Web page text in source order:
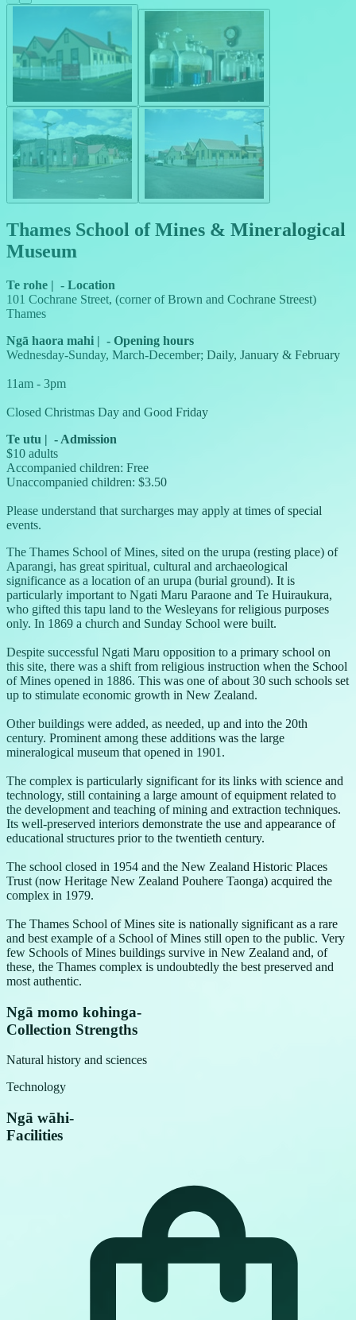
Thames School of Mines & Mineralogical
Museum
Te rohe | - Location
101 Cochrane Street, (corner of Brown and Cochrane Streest)
Thames
Ngā haora mahi | - Opening hours
Wednesday-Sunday, March-December; Daily, January & February
11am - 3pm
Closed Christmas Day and Good Friday
Te utu | - Admission
$10 adults
Accompanied children: Free
Unaccompanied children: $3.50
Please understand that surcharges may apply at times of special
events.
The Thames School of Mines, sited on the urupa (resting place) of
Aparangi, has great spiritual, cultural and archaeological
significance as a location of an urupa (burial ground). It is
particularly important to Ngati Maru Paraone and Te Huiraukura,
who gifted this tapu land to the Wesleyans for religious purposes
only. In 1869 a church and Sunday School were built.
Despite successful Ngati Maru opposition to a primary school on
this site, there was a shift from religious instruction when the School
of Mines opened in 1886. This was one of about 30 such schools set
up to stimulate economic growth in New Zealand.
Other buildings were added, as needed, up and into the 20th
century. Prominent among these additions was the large
mineralogical museum that opened in 1901.
The complex is particularly significant for its links with science and
technology, still containing a large amount of equipment related to
the development and teaching of mining and extraction techniques.
Its well-preserved interiors demonstrate the use and appearance of
educational structures prior to the twentieth century.
The school closed in 1954 and the New Zealand Historic Places
Trust (now Heritage New Zealand Pouhere Taonga) acquired the
complex in 1979.
The Thames School of Mines site is nationally significant as a rare
and best example of a School of Mines still open to the public. Very
few Schools of Mines buildings survive in New Zealand and, of
these, the Thames complex is undoubtedly the best preserved and
most authentic.
Ngā momo kohinga-
Collection Strengths
Natural history and sciences
Technology
Ngā wāhi-
Facilities